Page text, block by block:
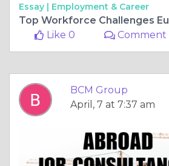
Essay | Employment & Career
Like 0
Comment
BCM Group
April, 7 at 7:37 am